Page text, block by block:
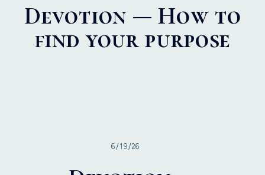
Devotion — How to
find your purpose
6/19/26